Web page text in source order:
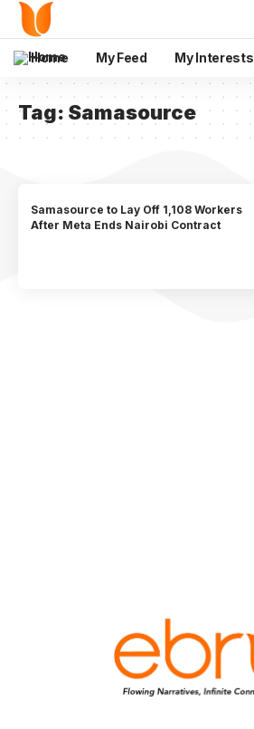
Home My Feed My Interests
Tag: Samasource
Samasource to Lay Off 1,108 Workers
After Meta Ends Nairobi Contract